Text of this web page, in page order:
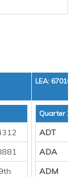
LEA:
Quarter 2
ADT
ADA
ADM